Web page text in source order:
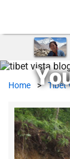
Home > Tibet